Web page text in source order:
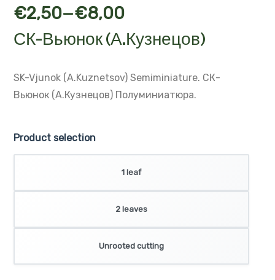
€2,50–€8,00
СК-Вьюнок (А.Кузнецов)
SK-Vjunok (A.Kuznetsov) Semiminiature. СК-
Вьюнок (А.Кузнецов) Полуминиатюра.
Product selection
1 leaf
2 leaves
Unrooted cutting